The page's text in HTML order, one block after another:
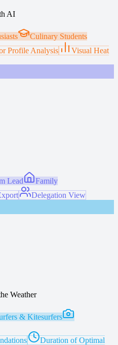
AI
Culinary Students
Profile Analysis
Visual Heat
Lead
Family
Delegation View
Weather
& Kitesurfers
Duration of Optimal